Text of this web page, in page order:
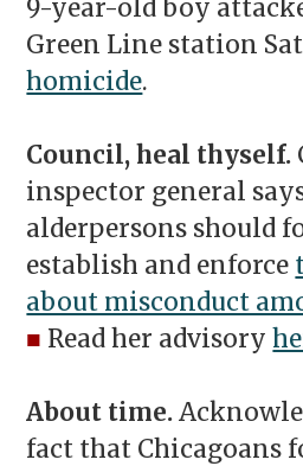
9-year-old boy
Green Line station
homicide.
Council, heal thyself.
inspector general
alderpersons should
establish and enforce
about misconduct
■ Read her advisory
About time.
fact that Chicagoans